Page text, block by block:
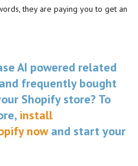
they are paying you to get an
AI powered related
frequently bought
Shopify store? To
install
nowand start your